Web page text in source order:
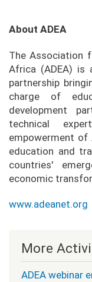
About ADEA
The Association
Africa (ADEA)
partnership
charge of
development
technical
empowerment
education and
countries'
economic
www.adeanet.org
More
ADEA webinar